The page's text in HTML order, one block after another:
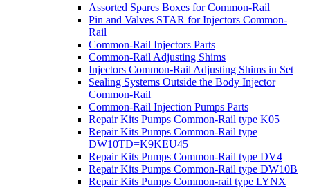
Assorted Spares Boxes for Common-Rail
Pin and Valves STAR for Injectors Common-
Rail
Common-Rail Injectors Parts
Common-Rail Adjusting Shims
Injectors Common-Rail Adjusting Shims in Set
Sealing Systems Outside the Body Injector
Common-Rail
Common-Rail Injection Pumps Parts
Repair Kits Pumps Common-Rail type K05
Repair Kits Pumps Common-Rail type
DW10TD=K9KEU45
Repair Kits Pumps Common-Rail type DV4
Repair Kits Pumps Common-Rail type DW10B
Repair Kits Pumps Common-rail type LYNX